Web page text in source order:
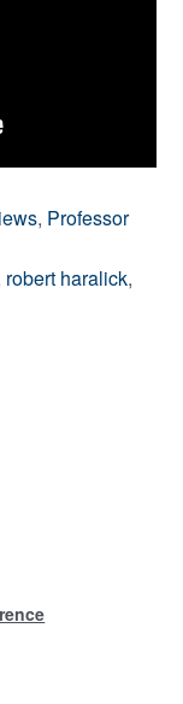
, Professor
robert haralick,